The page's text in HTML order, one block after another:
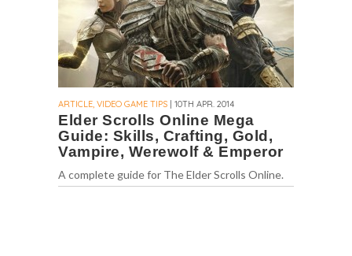
ARTICLE, VIDEO GAME TIPS | 10TH APR. 2014
Elder Scrolls Online Mega
Guide: Skills, Crafting, Gold,
Vampire, Werewolf & Emperor
A complete guide for The Elder Scrolls Online.